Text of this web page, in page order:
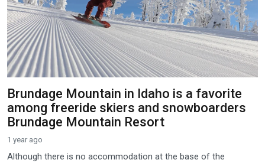
Brundage Mountain in Idaho is a favorite
among freeride skiers and snowboarders
Brundage Mountain Resort
1 year ago
Although there is no accommodation at the base of the